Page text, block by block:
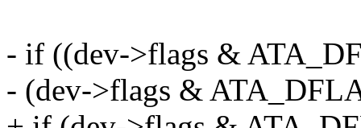
- if ((dev->flags &
- (dev->flags &